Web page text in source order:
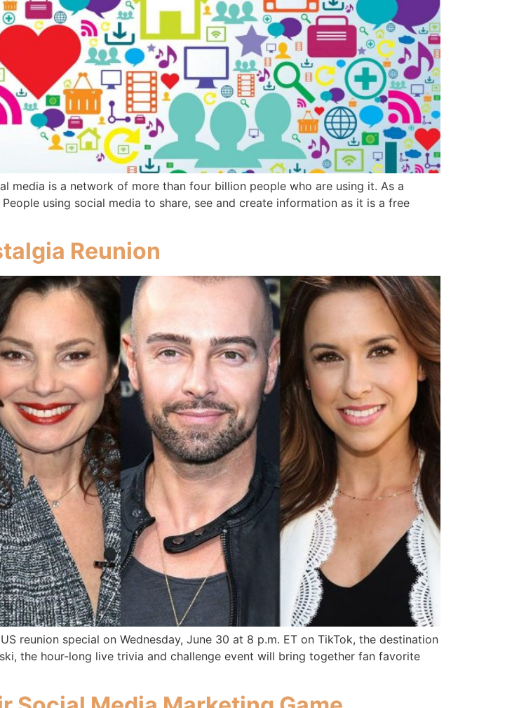
media is a network of more than four billion people who are using it. As a
using social media to share, see and create information as it is a free
Reunion
reunion special on Wednesday, June 30 at 8 p.m. ET on TikTok, the destination
the hour-long live trivia and challenge event will bring together fan favorite